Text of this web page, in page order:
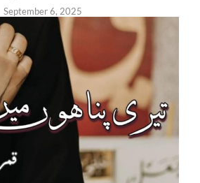
September 6, 2025